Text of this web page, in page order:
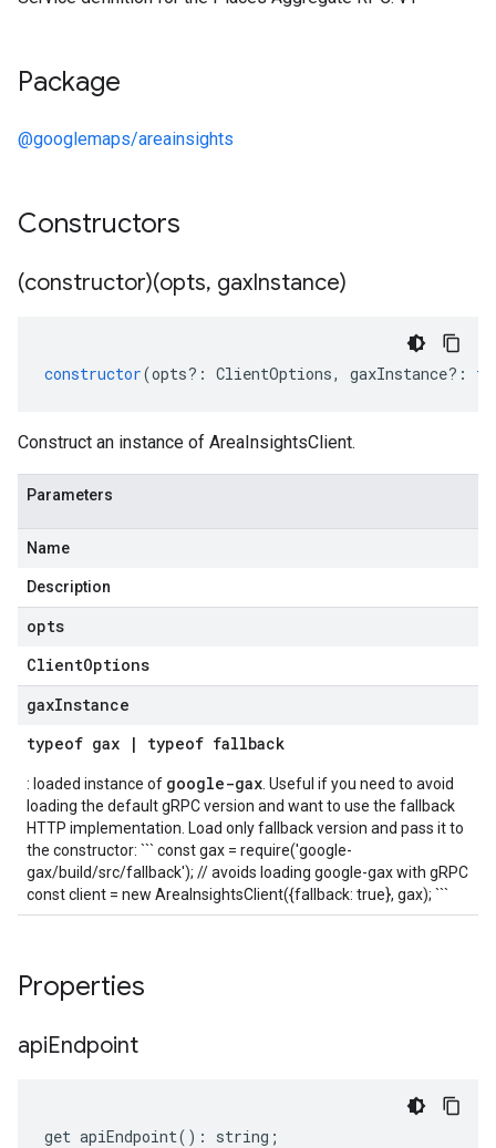
Package
@googlemaps/areainsights
Constructors
(constructor)(opts, gaxInstance)
constructor(opts?: ClientOptions, gaxInstance?:
Construct an instance of AreaInsightsClient.
Parameters
Name
Description
opts
ClientOptions
gaxInstance
typeof gax | typeof fallback
: loaded instance of google-gax . Useful if you need to avoid
loading the default gRPC version and want to use the fallback
HTTP implementation. Load only fallback version and pass it to
the constructor: ``` const gax = require('google-
gax/build/src/fallback'); // avoids loading google-gax with gRPC
const client = new AreaInsightsClient({fallback: true}, gax); ```
Properties
apiEndpoint
get apiEndpoint() : string ;